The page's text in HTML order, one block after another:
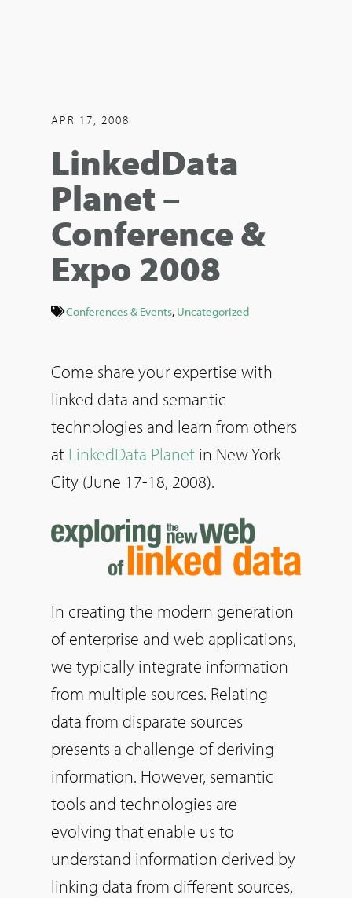
APR 17, 2008
LinkedData
Planet –
Conference &
Expo 2008
Conferences & Events, Uncategorized
Come share your expertise with
linked data and semantic
technologies and learn from others
at LinkedData Planet in New York
City (June 17-18, 2008).
In creating the modern generation
of enterprise and web applications,
we typically integrate information
from multiple sources. Relating
data from disparate sources
presents a challenge of deriving
information. However, semantic
tools and technologies are
evolving that enable us to
understand information derived by
linking data from different sources,